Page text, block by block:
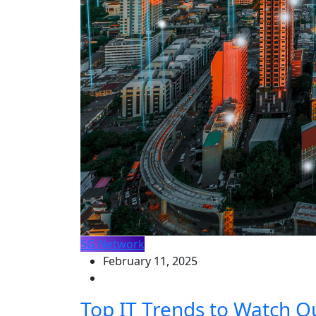
5G Network
February 11, 2025
Top IT Trends to Watch